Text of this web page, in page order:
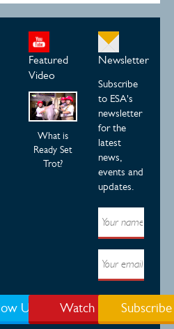
Featured
Video
What is
Ready Set
Trot?
Newsletter
Subscribe
to ESA's
newsletter
for the
latest
news,
events and
updates.
Us Watch Subscribe